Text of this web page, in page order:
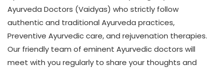
Ayurveda Doctors (Vaidyas) who strictly follow
authentic and traditional Ayurveda practices,
Preventive Ayurvedic care, and rejuvenation therapies.
Our friendly team of eminent Ayurvedic doctors will
meet with you regularly to share your thoughts and